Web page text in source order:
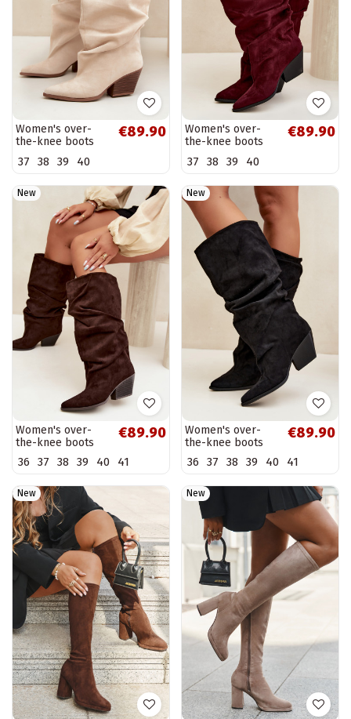
Women's over-
the-knee boots
upper part and
suede in sand...
€89.90
37 38 39 40
Women's over-
the-knee boots
upper part and
suede in...
€89.90
37 38 39 40
New
Women's over-
the-knee boots
with a curved
upper part and
suede in...
€89.90
36 37 38 39 40 41
New
Women's over-
the-knee boots
with a curved
upper part and
suede in black...
€89.90
36 37 38 39 40 41
New New